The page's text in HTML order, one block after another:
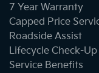
7 Year Warranty
Capped Price
Roadside Assist
Lifecycle Check-Up
Service Benefits